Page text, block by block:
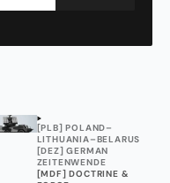
[PLB] POLAND–
LITHUANIA–BELARUS
[DEZ] GERMAN
ZEITENWENDE
[MDF] DOCTRINE &